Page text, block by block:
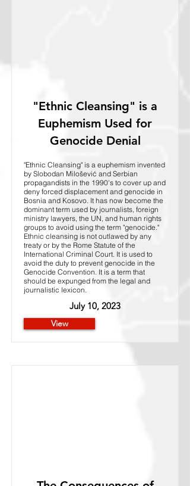
"Ethnic Cleansing" is a
Euphemism Used for
Genocide Denial
"Ethnic Cleansing" is a euphemism invented
by Slobodan Milošević and Serbian
propagandists in the 1990's to cover up and
deny forced displacement and genocide in
Bosnia and Kosovo. It has now become the
dominant term used by journalists, foreign
ministry lawyers, the UN, and human rights
groups to avoid using the term "genocide."
Ethnic cleansing is not outlawed by any
treaty or by the Rome Statute of the
International Criminal Court. It is used to
avoid the duty to prevent genocide in the
Genocide Convention. It is a term that
should be expunged from the legal and
journalistic lexicon.
July 10, 2023
View